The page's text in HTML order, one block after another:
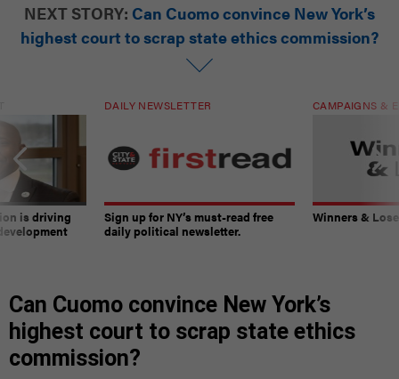
NEXT STORY: Can Cuomo convince New York’s
highest court to scrap state ethics commission?
is driving
DAILY NEWSLETTER
Sign up for NY’s must-read free
daily political newsletter.
CAMPAIGNS &
Winners &
Can Cuomo convince New York’s
highest court to scrap state ethics
commission?